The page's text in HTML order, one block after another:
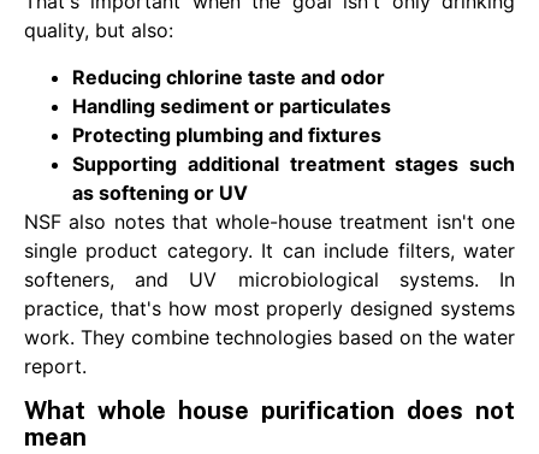
quality, but also:
Reducing chlorine taste and odor
Handling sediment or particulates
Protecting plumbing and fixtures
Supporting additional treatment stages such
as softening or UV
NSF also notes that whole-house treatment isn't one
single product category. It can include filters, water
softeners, and UV microbiological systems. In
practice, that's how most properly designed systems
work. They combine technologies based on the water
report.
What whole house purification does not
mean